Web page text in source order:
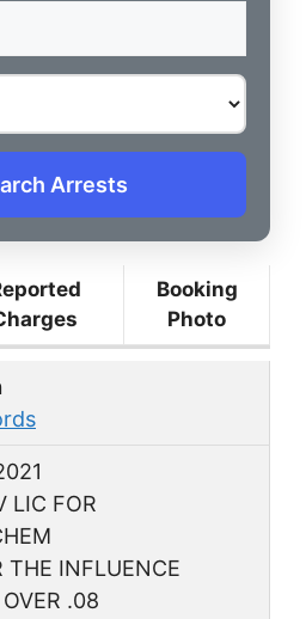
Arrests
Booking
Photo
LIC FOR
THE INFLUENCE
.08